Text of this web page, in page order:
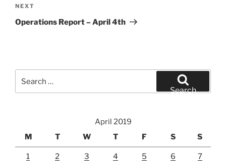
Next
Post
NEXT
Operations Report – April 4th
for:
Search
April 2019
M
T W T F S S
1 2 3 4 5 6 7